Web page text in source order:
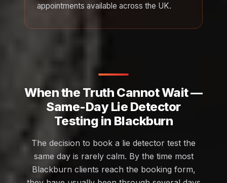
appointments available across the UK.
When the Truth Cannot Wait —
Same-Day Lie Detector
Testing in Blackburn
The decision to book a lie detector test the
same day is rarely calm. By the time most
Blackburn clients reach the booking form,